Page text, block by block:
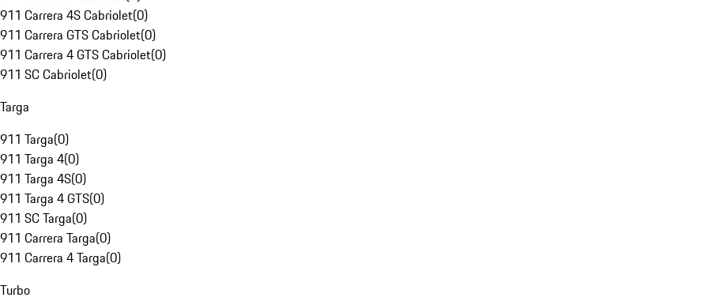
911 Carrera 4S Cabriolet(0)
911 Carrera GTS Cabriolet(0)
911 Carrera 4 GTS Cabriolet(0)
911 SC Cabriolet(0)
Targa
911 Targa(0)
911 Targa 4(0)
911 Targa 4S(0)
911 Targa 4 GTS(0)
911 SC Targa(0)
911 Carrera Targa(0)
911 Carrera 4 Targa(0)
Turbo